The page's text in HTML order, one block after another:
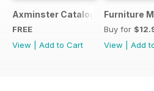
Axminster Catalogue 2019
FREE
View
Add to Cart
Furniture
Buy for
View
Add